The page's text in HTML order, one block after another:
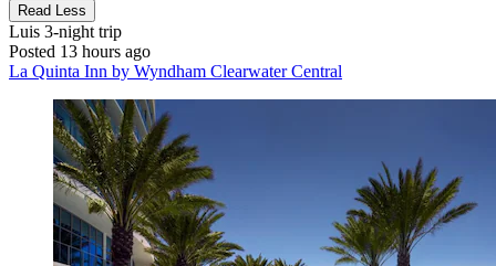
Read Less
Luis 3-night trip
Posted 13 hours ago
La Quinta Inn by Wyndham Clearwater Central